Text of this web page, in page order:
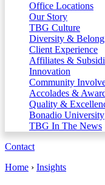
Office Locations
Our Story
TBG Culture
Diversity &
Client Experience
Affiliates &
Innovation
Community
Accolades &
Quality &
Bonadio University
TBG In The News
Contact
Home › Insights